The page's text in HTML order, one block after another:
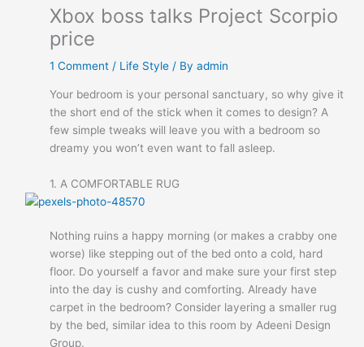
Xbox boss talks Project Scorpio
price
1 Comment / Life Style / Byadmin
Your bedroom is your personal sanctuary, so why give it
the short end of the stick when it comes to design? A
few simple tweaks will leave you with a bedroom so
dreamy you won’t even want to fall asleep.
1. A COMFORTABLE RUG
Nothing ruins a happy morning (or makes a crabby one
worse) like stepping out of the bed onto a cold, hard
floor. Do yourself a favor and make sure your first step
into the day is cushy and comforting. Already have
carpet in the bedroom? Consider layering a smaller rug
by the bed, similar idea to this room by Adeeni Design
Group.